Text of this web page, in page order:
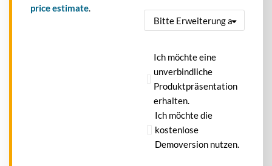
price estimate.
Ich möchte eine
unverbindliche
Produktpräsentation
erhalten.
Ich möchte die
kostenlose
Demoversion nutzen.